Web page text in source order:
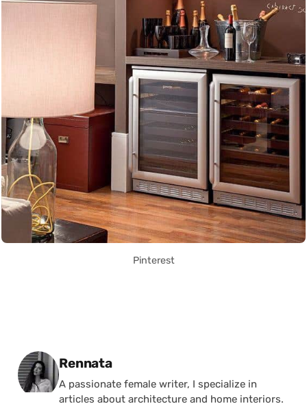
Pinterest
Posted by
Rennata
A passionate female writer, I specialize in
articles about architecture and home interiors.